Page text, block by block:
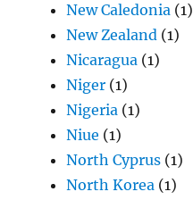
New Caledonia (1)
New Zealand (1)
Nicaragua (1)
Niger (1)
Nigeria (1)
Niue (1)
North Cyprus (1)
North Korea (1)